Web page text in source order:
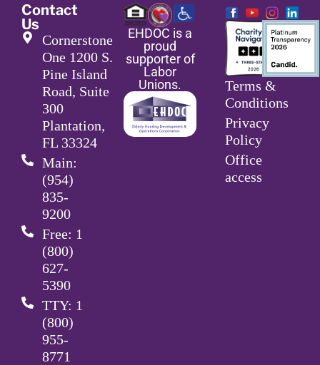
Contact
Us
Cornerstone
One 1200 S.
Pine Island
Road, Suite
300
Plantation,
FL 33324
Main:
(954)
835-
9200
Free: 1
(800)
627-
5390
TTY: 1
(800)
955-
8771
EHDOC is a
proud
supporter of
Labor
Unions.
Terms &
Conditions
Privacy
Policy
Office
access